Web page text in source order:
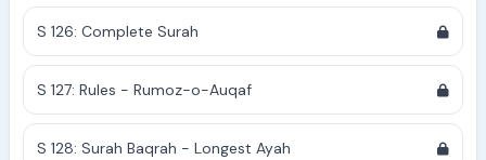
S 126: Complete Surah
S 127: Rules - Rumoz-o-Auqaf
S 128: Surah Baqrah - Longest Ayah